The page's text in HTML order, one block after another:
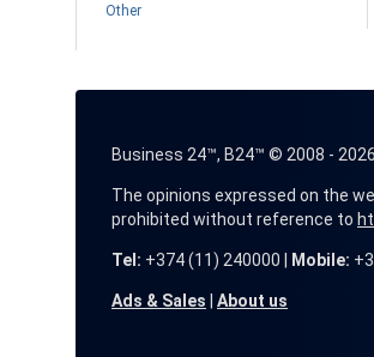
Other
Business 24™, B24™ © 2008 -
The opinions expressed on the
prohibited without reference to
Tel: +374 (11) 240000 | Mobile:
Ads & Sales About us